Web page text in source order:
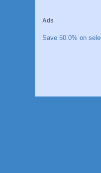
Ads
Save 50.0% on